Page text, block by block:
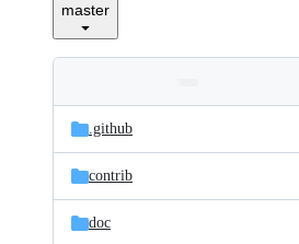
master
and
files
Latest
commit
.github
contrib
doc